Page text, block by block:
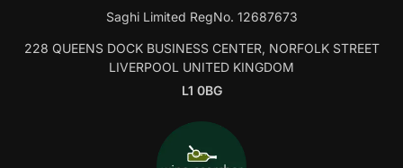
Saghi Limited RegNo. 12687673
228 QUEENS DOCK BUSINESS CENTER, NORFOLK STREET
LIVERPOOL UNITED KINGDOM
L1 0BG